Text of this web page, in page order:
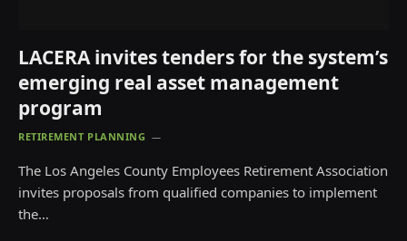
LACERA invites tenders for the system’s
emerging real asset management
program
RETIREMENT PLANNING
The Los Angeles County Employees Retirement Association
invites proposals from qualified companies to implement
the…